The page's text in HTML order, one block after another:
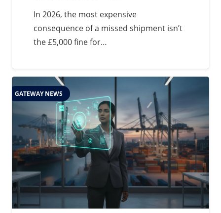
In 2026, the most expensive
consequence of a missed shipment isn’t
the £5,000 fine for…
GATEWAY NEWS